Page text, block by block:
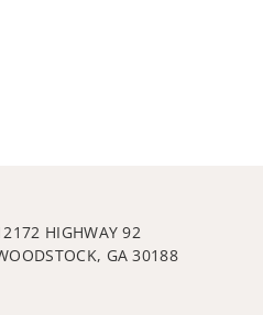
HIGHWAY 92
GA 30188